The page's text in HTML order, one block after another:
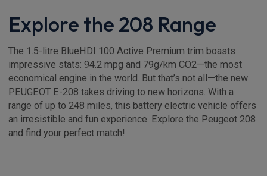
Explore the 208 Range
The 1.5-litre BlueHDI 100 Active Premium trim boasts
impressive stats: 94.2 mpg and 79g/km CO2—the most
economical engine in the world. But that’s not all—the new
PEUGEOT E-208 takes driving to new horizons. With a
range of up to 248 miles, this battery electric vehicle offers
an irresistible and fun experience. Explore the Peugeot 208
and find your perfect match!